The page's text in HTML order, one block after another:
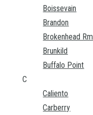
Boissevain
Brandon
Brokenhead Rm
Brunkild
Buffalo Point
C
Caliento
Carberry